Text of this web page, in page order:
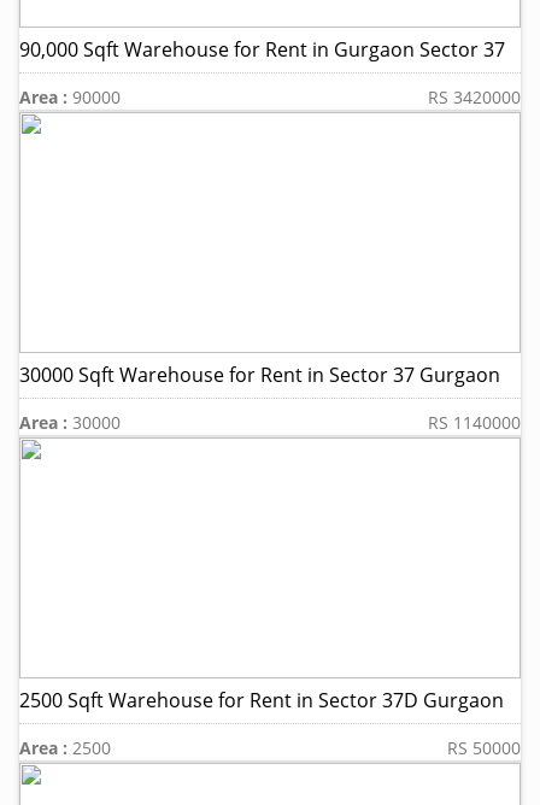
90,000 Sqft Warehouse for Rent in Gurgaon Sector 37
Area : 90000 RS 3420000
30000 Sqft Warehouse for Rent in Sector 37 Gurgaon
Area : 30000 RS 1140000
2500 Sqft Warehouse for Rent in Sector 37D Gurgaon
Area : 2500 RS 50000